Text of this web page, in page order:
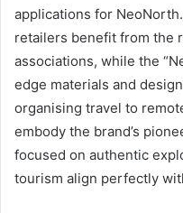
applications for
retailers benefit from the
associations, while the
edge materials and
organising travel to
embody the brand’s
focused on authentic
tourism align perfectly